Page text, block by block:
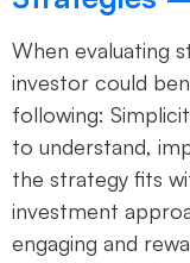
When evaluating
investor could
following:
to understand,
the strategy fits
investment
engaging and